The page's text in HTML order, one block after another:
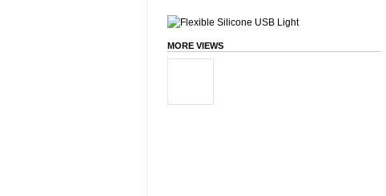
MORE VIEWS